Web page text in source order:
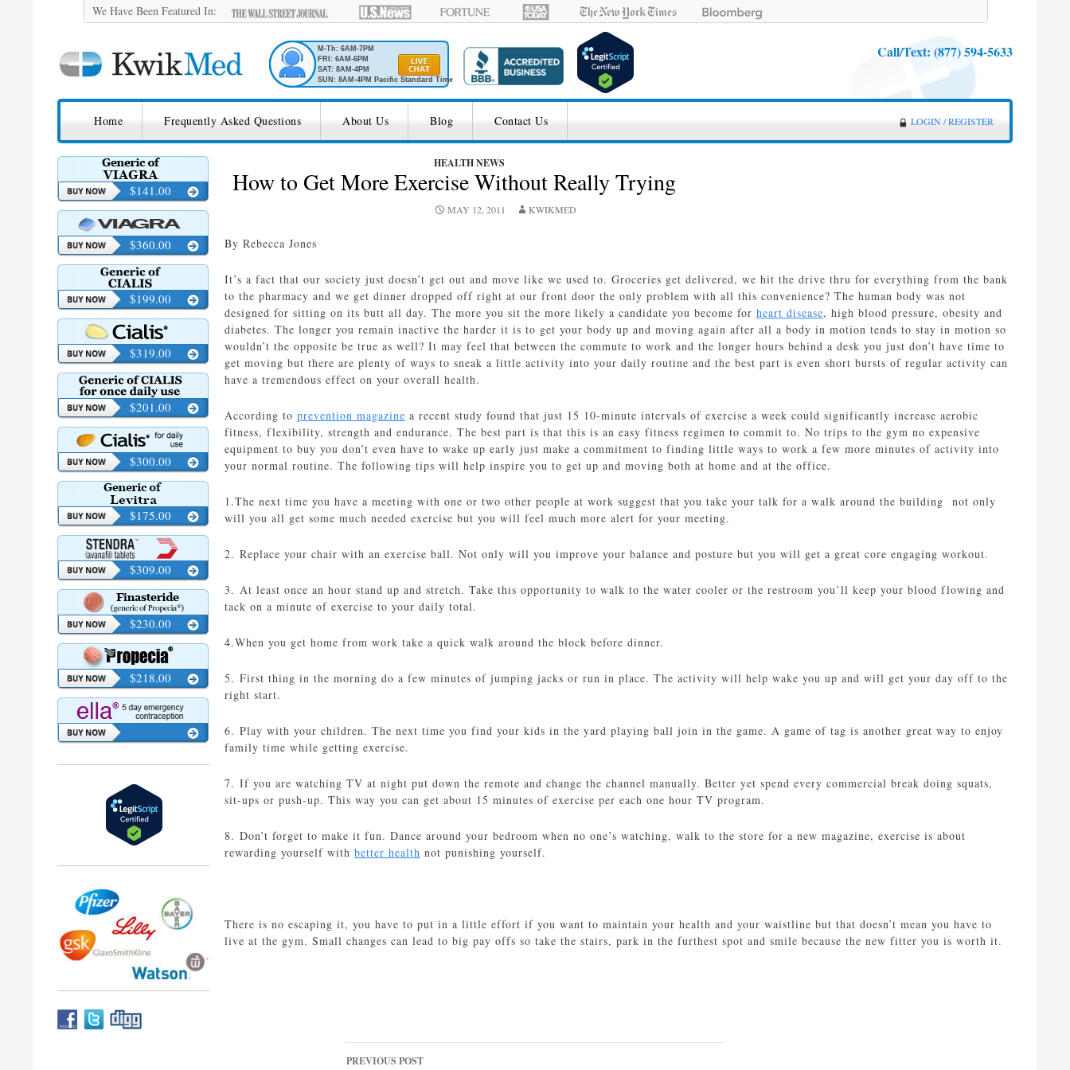
We Have Been Featured In:
M-Th: 6AM-7PM
FRI: 6AM-6PM
SAT: 8AM-4PM
SUN: 8AM-4PM Pacific Standard Time
Call/Text: (877) 594-5633
KwikMed LOGIN / REGISTER
Home Frequently Asked Questions About Us Blog Contact Us
HEALTH NEWS
How to Get More Exercise Without Really Trying
MAY 12, 2011 KWIKMED
By Rebecca Jones
It’s a fact that our society just doesn’t get out and move like we used to. Groceries get delivered, we hit the drive thru for everything from the bank
to the pharmacy and we get dinner dropped off right at our front door the only problem with all this convenience? The human body was not
designed for sitting on its butt all day. The more you sit the more likely a candidate you become for heart disease, high blood pressure, obesity and
diabetes. The longer you remain inactive the harder it is to get your body up and moving again after all a body in motion tends to stay in motion so
wouldn’t the opposite be true as well? It may feel that between the commute to work and the longer hours behind a desk you just don’t have time to
get moving but there are plenty of ways to sneak a little activity into your daily routine and the best part is even short bursts of regular activity can
have a tremendous effect on your overall health.
According to prevention magazine a recent study found that just 15 10-minute intervals of exercise a week could significantly increase aerobic
fitness, flexibility, strength and endurance. The best part is that this is an easy fitness regimen to commit to. No trips to the gym no expensive
equipment to buy you don’t even have to wake up early just make a commitment to finding little ways to work a few more minutes of activity into
your normal routine. The following tips will help inspire you to get up and moving both at home and at the office.
1.The next time you have a meeting with one or two other people at work suggest that you take your talk for a walk around the building not only
will you all get some much needed exercise but you will feel much more alert for your meeting.
2. Replace your chair with an exercise ball. Not only will you improve your balance and posture but you will get a great core engaging workout.
3. At least once an hour stand up and stretch. Take this opportunity to walk to the water cooler or the restroom you’ll keep your blood flowing and
tack on a minute of exercise to your daily total.
4.When you get home from work take a quick walk around the block before dinner.
5. First thing in the morning do a few minutes of jumping jacks or run in place. The activity will help wake you up and will get your day off to the
right start.
6. Play with your children. The next time you find your kids in the yard playing ball join in the game. A game of tag is another great way to enjoy
family time while getting exercise.
7. If you are watching TV at night put down the remote and change the channel manually. Better yet spend every commercial break doing squats,
sit-ups or push-up. This way you can get about 15 minutes of exercise per each one hour TV program.
8. Don’t forget to make it fun. Dance around your bedroom when no one’s watching, walk to the store for a new magazine, exercise is about
rewarding yourself with better health not punishing yourself.
There is no escaping it, you have to put in a little effort if you want to maintain your health and your waistline but that doesn’t mean you have to
live at the gym. Small changes can lead to big pay offs so take the stairs, park in the furthest spot and smile because the new fitter you is worth it.
Post
PREVIOUS POST
$141.00
$360.00
$199.00
$319.00
$201.00
$300.00
$175.00
$309.00
$230.00
$218.00